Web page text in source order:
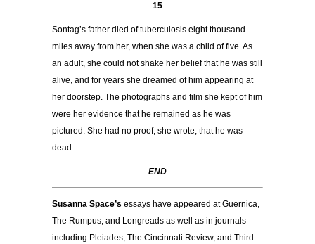
15
Sontag’s father died of tuberculosis eight thousand
miles away from her, when she was a child of five. As
an adult, she could not shake her belief that he was still
alive, and for years she dreamed of him appearing at
her doorstep. The photographs and film she kept of him
were her evidence that he remained as he was
pictured. She had no proof, she wrote, that he was
dead.
END
Susanna Space’s essays have appeared at Guernica,
The Rumpus, and Longreads as well as in journals
including Pleiades, The Cincinnati Review, and Third